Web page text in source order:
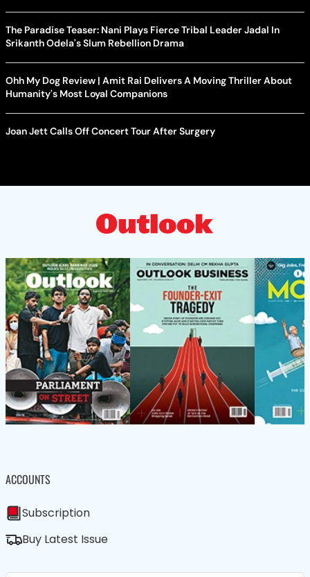
The Paradise Teaser: Nani Plays Fierce Tribal Leader Jadal In
Srikanth Odela's Slum Rebellion Drama
Ohh My Dog Review | Amit Rai Delivers A Moving Thriller About
Humanity's Most Loyal Companions
Joan Jett Calls Off Concert Tour After Surgery
ACCOUNTS
Subscription
Buy Latest Issue